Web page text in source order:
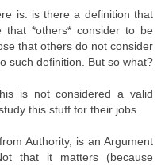
is: is there a definition that
*others* consider to be
that others do not consider
such definition. But so what?
is not considered a valid
this stuff for their jobs.
Authority, is an Argument
that it matters (because